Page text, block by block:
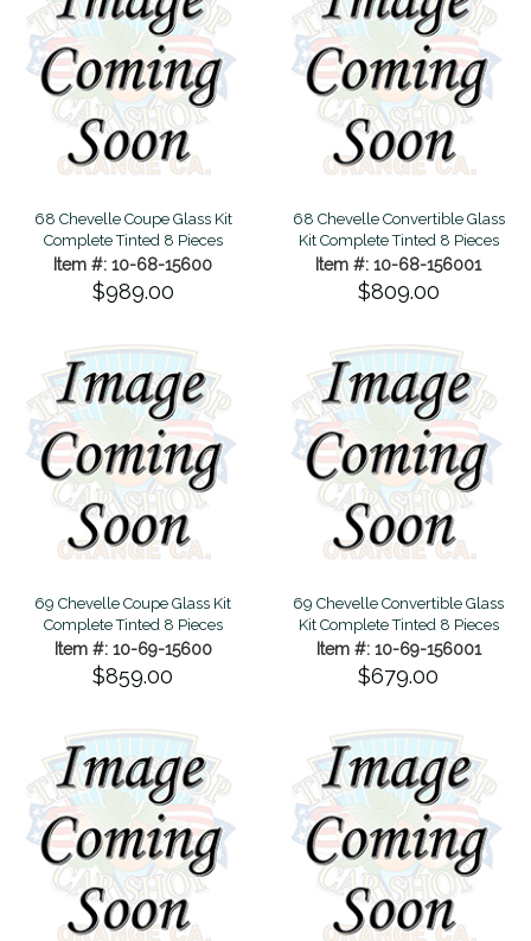
68 Chevelle Coupe Glass Kit
Complete Tinted 8 Pieces
Item #: 10-68-15600
$989.00
68 Chevelle Convertible Glass
Kit Complete Tinted 8 Pieces
Item #: 10-68-156001
$809.00
69 Chevelle Coupe Glass Kit
Complete Tinted 8 Pieces
Item #: 10-69-15600
$859.00
69 Chevelle Convertible Glass
Kit Complete Tinted 8 Pieces
Item #: 10-69-156001
$679.00